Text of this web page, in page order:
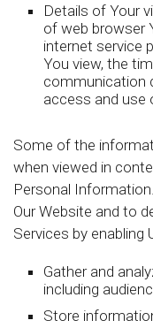
Details of Your
of web browser
internet service
You view, the
communication
access and use
Some of the
when viewed in
Personal
Our Website and to
Services by enabling
Gather and
including
Store